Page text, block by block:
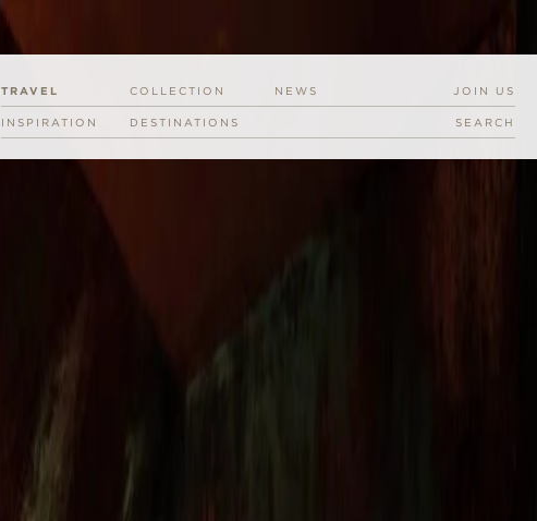
TRAVEL COLLECTION NEWS JOIN US
INSPIRATION DESTINATIONS SEARCH